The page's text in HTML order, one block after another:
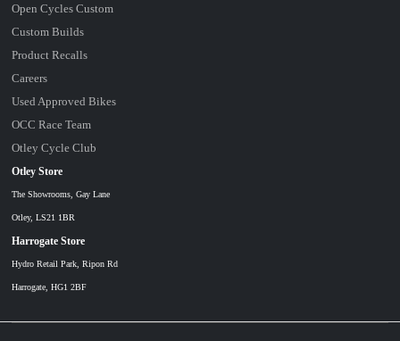
Otley Store
The Showrooms, Gay Lane
Otley, LS21 1BR
Harrogate Store
Hydro Retail Park, Ripon Rd
Harrogate, HG1 2BF
Open Cycles Custom
Custom Builds
Product Recalls
Careers
Used Approved Bikes
OCC Race Team
Otley Cycle Club